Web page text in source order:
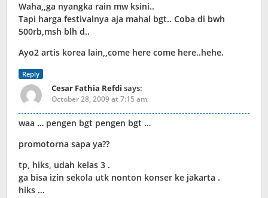
Waha,,ga nyangka rain mw ksini..
Tapi harga festivalnya aja mahal bgt.. Coba di bwh
500rb,msh blh d..
Ayo2 artis korea lain,,come here come here..hehe.
Reply
Cesar Fathia Refdi says:
October 28, 2009 at 7:15 am
waa … pengen bgt pengen bgt …
promotorna sapa ya??
tp, hiks, udah kelas 3 .
ga bisa izin sekola utk nonton konser ke jakarta .
hiks …